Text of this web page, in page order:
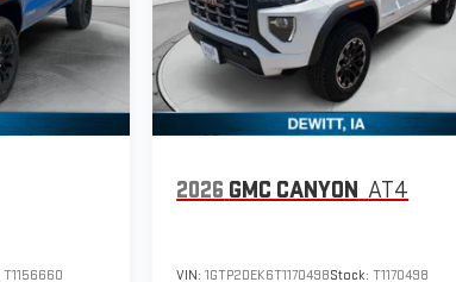
T1156660
2026 GMC CANYON AT4
VIN:1GTP2DEK6T1170498Stock:T1170498